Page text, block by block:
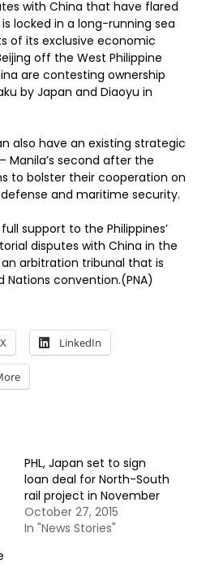
with China that have flared
locked in a long-running sea
of its exclusive economic
off the West Philippine
are contesting ownership
by Japan and Diaoyu in
also have an existing strategic
Manila’s second after the
to bolster their cooperation on
and maritime security.
support to the Philippines’
disputes with China in the
arbitration tribunal that is
convention.(PNA)
X LinkedIn
PHL, Japan set to sign
loan deal for North-South
rail project in November
October 27, 2015
In "News Stories"